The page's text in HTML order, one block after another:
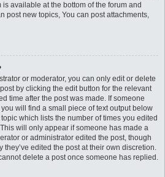
available at the bottom of the forum and
post new topics, You can post attachments,
or moderator, you can only edit or delete
by clicking the edit button for the relevant
time after the post was made. If someone
will find a small piece of text output below
which lists the number of times you edited
will only appear if someone has made a
or administrator edited the post, though
they’ve edited the post at their own discretion.
delete a post once someone has replied.